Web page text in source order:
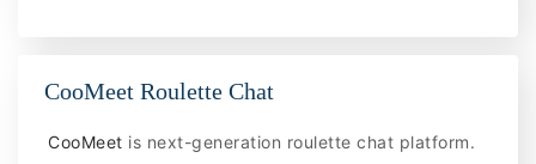
CooMeet Roulette Chat
CooMeet is next-generation roulette chat platform.